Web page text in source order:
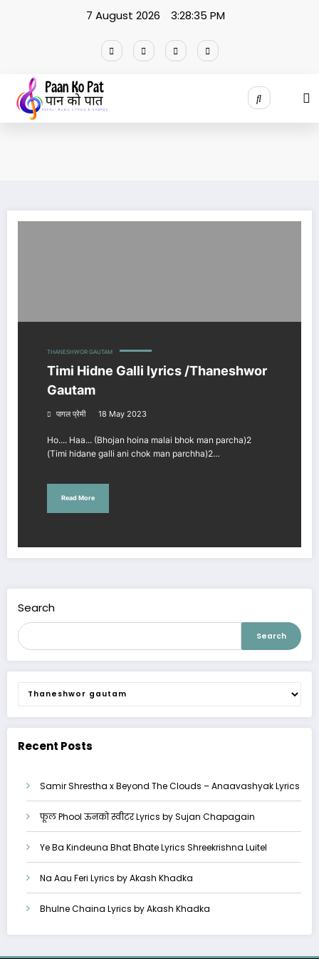
7 August 2026 3:28:35 PM
THANESHWOR GAUTAM
Timi Hidne Galli lyrics /Thaneshwor
Gautam
पागल प्रेमी 18 May 2023
Ho.... Haa... (Bhojan hoina malai bhok man parcha)2
(Timi hidane galli ani chok man parchha)2…
Read More
Search
Search
Categories
Recent Posts
Samir Shrestha x Beyond The Clouds – Anaavashyak Lyrics
फूल Phool ऊनको स्वीटर Lyrics by Sujan Chapagain
Ye Ba Kindeuna Bhat Bhate Lyrics Shreekrishna Luitel
Na Aau Feri Lyrics by Akash Khadka
Bhulne Chaina Lyrics by Akash Khadka